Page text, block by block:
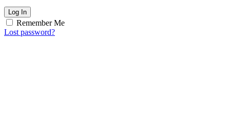
Log In
Remember Me
Lost password?